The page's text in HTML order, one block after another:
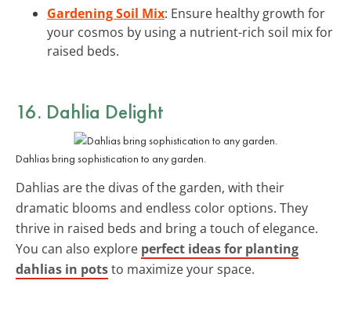
Gardening Soil Mix: Ensure healthy growth for
your cosmos by using a nutrient-rich soil mix for
raised beds.
16. Dahlia Delight
Dahlias bring sophistication to any garden.
Dahlias are the divas of the garden, with their
dramatic blooms and endless color options. They
thrive in raised beds and bring a touch of elegance.
You can also explore perfect ideas for planting
dahlias in potsto maximize your space.